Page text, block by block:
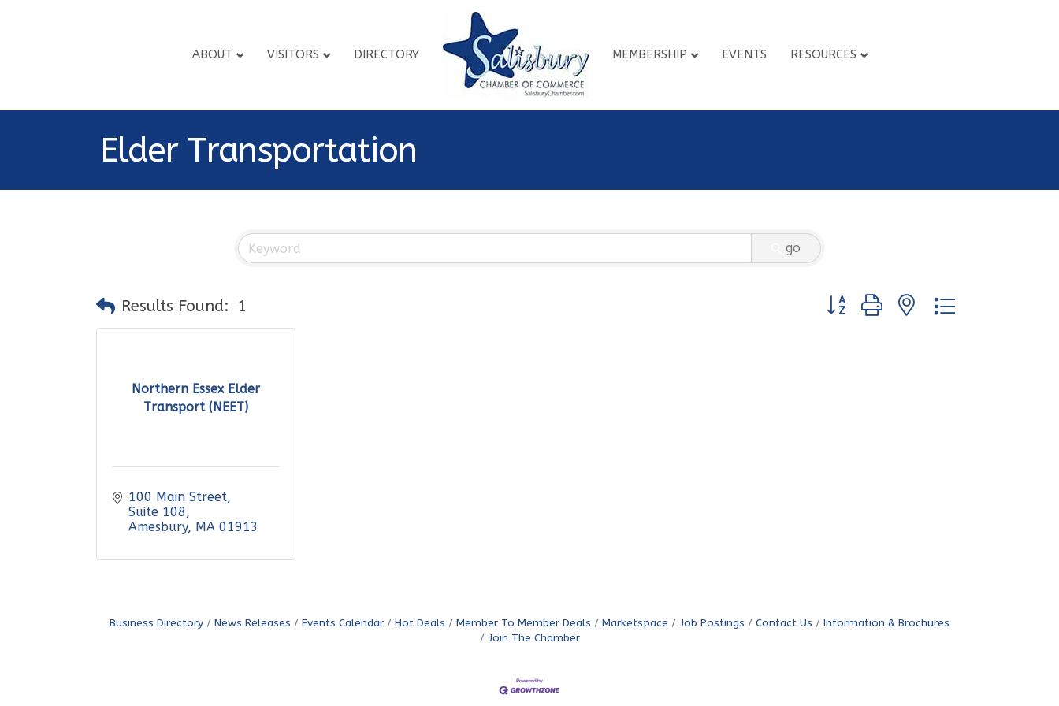
ABOUT VISITORS DIRECTORY MEMBERSHIP EVENTS RESOURCES
Elder Transportation
go
Results Found: 1 Button group with nested dropdown
Northern Essex Elder
Transport (NEET)
100 Main Street
Suite 108
Amesbury MA 01913
Business Directory News Releases Events Calendar Hot Deals Member To Member Deals Marketspace Job Postings Contact Us
Information & Brochures
Join The Chamber